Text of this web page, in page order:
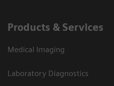
Products & Services
Medical Imaging
Laboratory Diagnostics